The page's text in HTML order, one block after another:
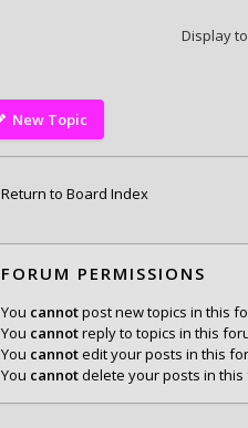
Display
New Topic
Return to Board Index
FORUM PERMISSIONS
You cannotpost new topics in this
You cannotreply to topics in this
You cannotedit your posts in this
You cannotdelete your posts in this